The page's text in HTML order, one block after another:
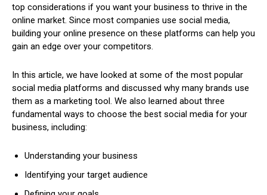
top considerations if you want your business to thrive in the
online market. Since most companies use social media,
building your online presence on these platforms can help you
gain an edge over your competitors.
In this article, we have looked at some of the most popular
social media platforms and discussed why many brands use
them as a marketing tool. We also learned about three
fundamental ways to choose the best social media for your
business, including:
Understanding your business
Identifying your target audience